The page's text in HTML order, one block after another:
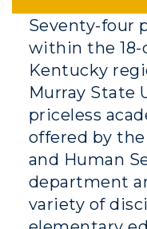
Seventy-four
within the 18-
Kentucky
Murray State
priceless
offered by
and Human
department
variety of